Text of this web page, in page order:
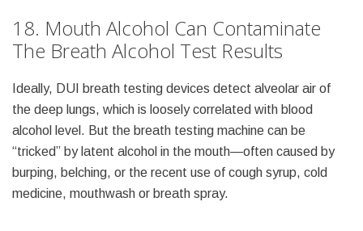
18. Mouth Alcohol Can Contaminate
The Breath Alcohol Test Results
Ideally, DUI breath testing devices detect alveolar air of
the deep lungs, which is loosely correlated with blood
alcohol level. But the breath testing machine can be
“tricked” by latent alcohol in the mouth—often caused by
burping, belching, or the recent use of cough syrup, cold
medicine, mouthwash or breath spray.